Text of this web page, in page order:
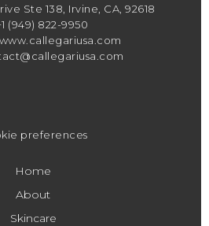
Ste 138, Irvine, CA, 92618
(949) 822-9950
preferences
Home
About
Skincare